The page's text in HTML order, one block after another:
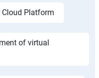
Platform
of virtual